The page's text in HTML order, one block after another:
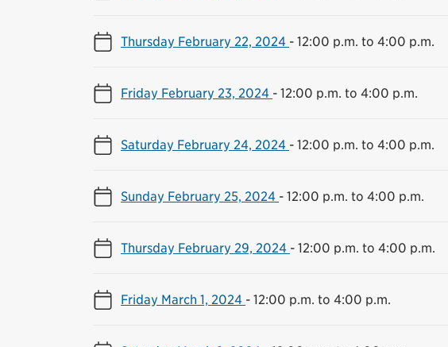
Thursday February 22, 2024 - 12:00 p.m. to 4:00 p.m.
Friday February 23, 2024 - 12:00 p.m. to 4:00 p.m.
Saturday February 24, 2024 - 12:00 p.m. to 4:00 p.m.
Sunday February 25, 2024 - 12:00 p.m. to 4:00 p.m.
Thursday February 29, 2024 - 12:00 p.m. to 4:00 p.m.
Friday March 1, 2024 - 12:00 p.m. to 4:00 p.m.